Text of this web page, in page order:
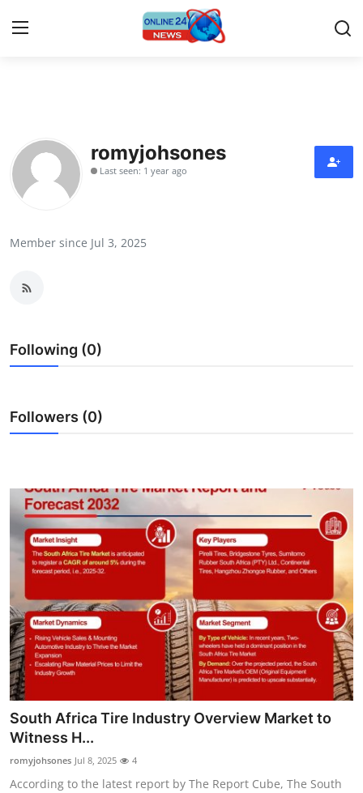
Press Release
Contact
News Network
Guest Posting
Advertise with US
Business
Tech
Hosting
Real Estate
General
Top 10
romyjohsones
Last seen: 1 year ago
Member since Jul 3, 2025
Following (0)
Followers (0)
South Africa Tire Industry Overview Market to
Witness H...
romyjohsones Jul 8, 2025 4
According to the latest report by The Report Cube, The South